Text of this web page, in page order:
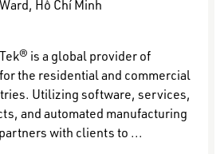
Hồ Chí Minh
is a global provider of
the residential and commercial
Utilizing software, services,
and automated manufacturing
with clients to ...